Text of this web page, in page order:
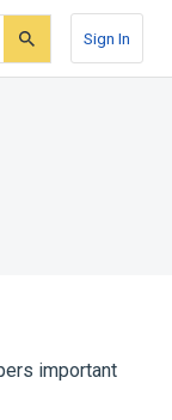
Sign In
important